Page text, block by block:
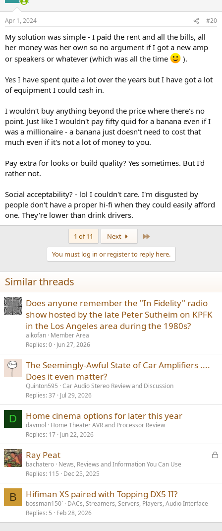
s
Apr 1, 2024 #20
My solution was simple - I paid the rent and all the bills, all
her money was her own so no argument if I got a new amp
or speakers or whatever (which was all the time
).
Yes I have spent quite a lot over the years but I have got a lot
of equipment I could cash in.
I wouldn't buy anything beyond the price where there's no
point. Just like I wouldn't pay fifty quid for a banana even if I
was a millionaire - a banana just doesn't need to cost that
much even if it's not a lot of money to you.
Pay extra for looks or build quality? Yes sometimes. But I'd
rather not.
Social acceptability? - lol I couldn't care. I'm disgusted by
people don't have a proper hi-fi when they could easily afford
one. They're lower than drink drivers.
1 of 11 Next
You must log in or register to reply here.
Similar threads
Does anyone remember the "In Fidelity" radio
show hosted by the late Peter Sutheim on KPFK
in the Los Angeles area during the 1980s?
aikofan Member Area
Replies 0 Jun 27, 2026
The Seemingly-Awful State of Car Amplifiers ....
Does it even matter?
Quinton595 Car Audio Stereo Review and Discussion
Replies 37 Jul 29, 2026
D Home cinema options for later this year
davmol
Home Theater AVR and Processor Review
Replies 17 Jun 22, 2026
L
k
Ray Peat
bachatero News, Reviews and Information You Can Use
Replies 115 Dec 25, 2025
B Hifiman XS paired with Topping DX5 II?
bossman150` DACs, Streamers, Servers, Players, Audio Interface
Replies 5 Feb 28, 2026